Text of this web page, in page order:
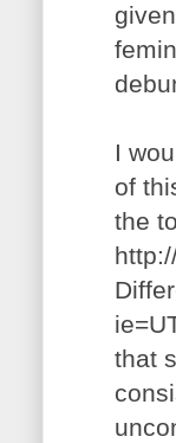
I
of
the
that